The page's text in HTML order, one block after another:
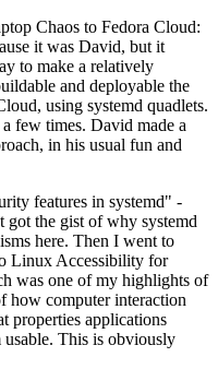
Chaos to Fedora Cloud:
it was David, but it
to make a relatively
and deployable the
using systemd quadlets.
few times. David made a
in his usual fun and
features in systemd" -
got the gist of why systemd
here. Then I went to
Linux Accessibility for
was one of my highlights of
how computer interaction
properties applications
usable. This is obviously